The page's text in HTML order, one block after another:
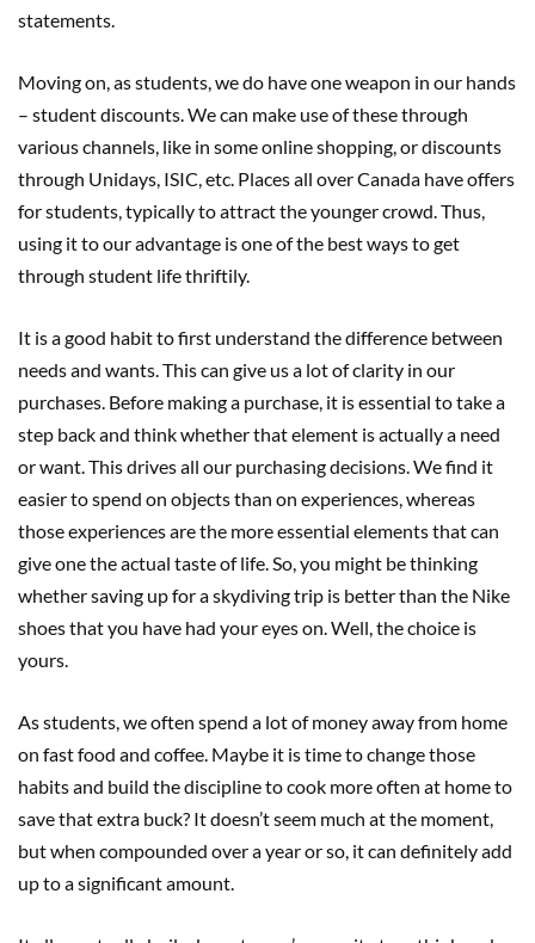
statements.
Moving on, as students, we do have one weapon in our hands
– student discounts. We can make use of these through
various channels, like in some online shopping, or discounts
through Unidays, ISIC, etc. Places all over Canada have offers
for students, typically to attract the younger crowd. Thus,
using it to our advantage is one of the best ways to get
through student life thriftily.
It is a good habit to first understand the difference between
needs and wants. This can give us a lot of clarity in our
purchases. Before making a purchase, it is essential to take a
step back and think whether that element is actually a need
or want. This drives all our purchasing decisions. We find it
easier to spend on objects than on experiences, whereas
those experiences are the more essential elements that can
give one the actual taste of life. So, you might be thinking
whether saving up for a skydiving trip is better than the Nike
shoes that you have had your eyes on. Well, the choice is
yours.
As students, we often spend a lot of money away from home
on fast food and coffee. Maybe it is time to change those
habits and build the discipline to cook more often at home to
save that extra buck? It doesn’t seem much at the moment,
but when compounded over a year or so, it can definitely add
up to a significant amount.